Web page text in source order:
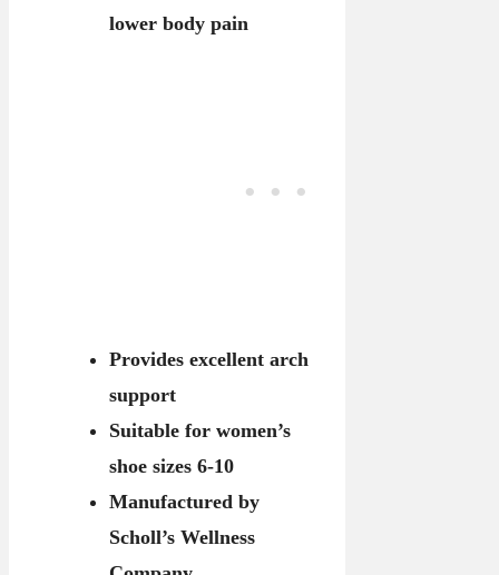
lower body pain
Provides excellent arch
support
Suitable for women’s
shoe sizes 6-10
Manufactured by
Scholl’s Wellness